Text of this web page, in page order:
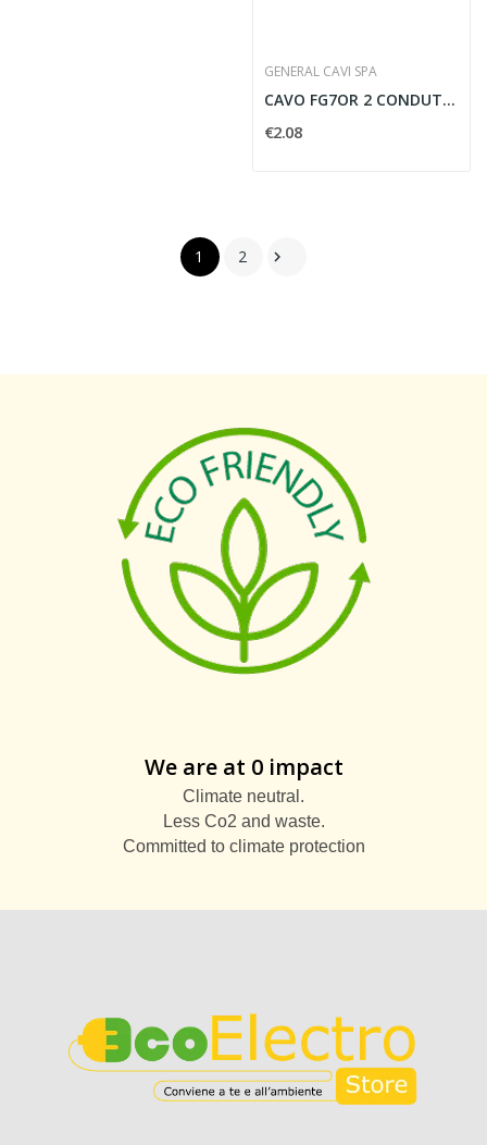
GENERAL CAVI SPA
CAVO FG7OR 2 CONDUTTORI PER 10 MMQ - FG7210
€2.08
1 2 
We are at 0 impact
Climate neutral.
Less Co2 and waste.
Committed to climate protection